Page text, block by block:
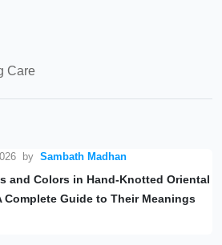
Care
by Sambath Madhan
and Colors in Hand-Knotted Oriental
Complete Guide to Their Meanings